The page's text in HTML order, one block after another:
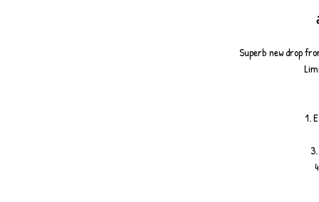
Superb new drop
1.